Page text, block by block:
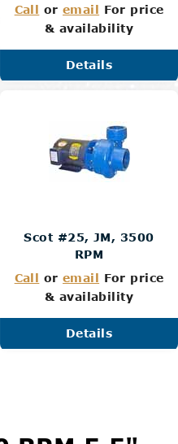
Call oremail For price
& availability
Details
Scot #25, JM, 3500
RPM
Call oremail For price
& availability
Details